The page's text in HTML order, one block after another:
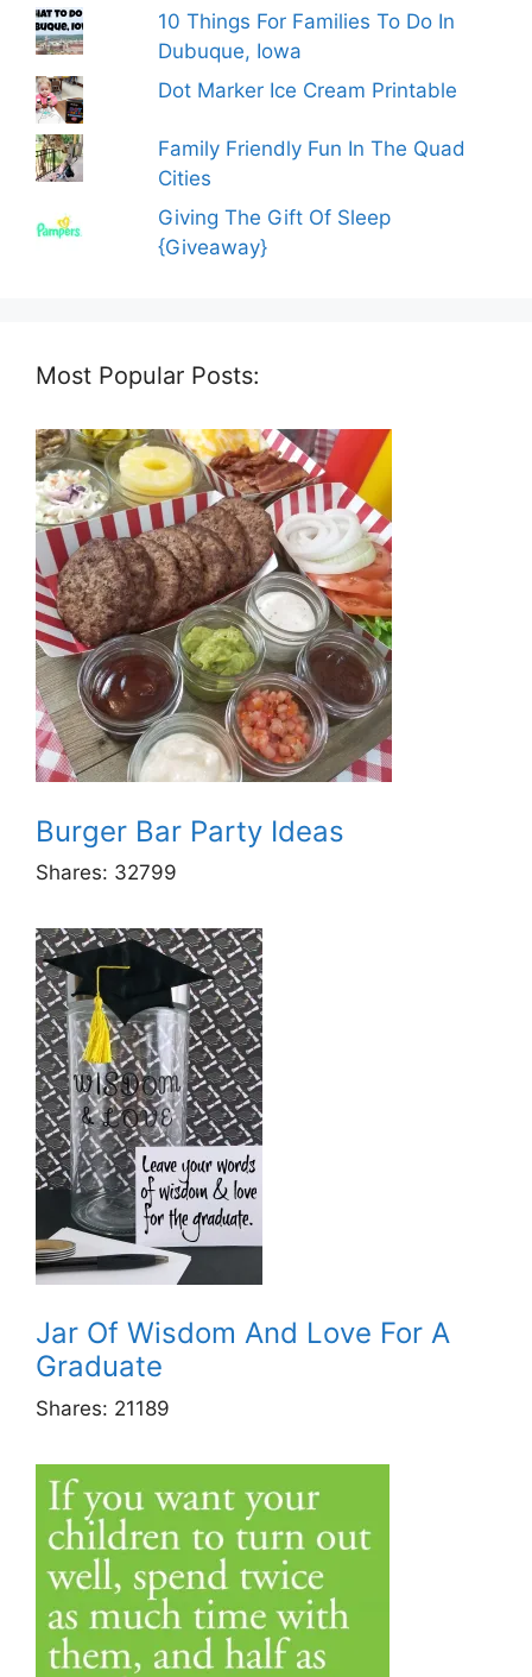
10 Things For Families To Do In
Dubuque, Iowa
Dot Marker Ice Cream Printable
Family Friendly Fun In The Quad
Cities
Giving The Gift Of Sleep
{Giveaway}
Most Popular Posts:
Burger Bar Party Ideas
Shares: 32799
Jar Of Wisdom And Love For A
Graduate
Shares: 21189